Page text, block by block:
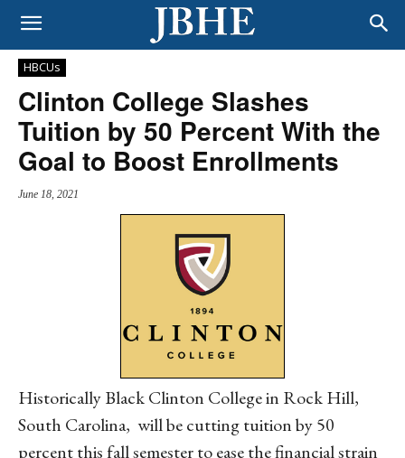
HBCUs
Clinton College Slashes
Tuition by 50 Percent With the
Goal to Boost Enrollments
June 18, 2021
Historically Black Clinton College in Rock Hill,
South Carolina, will be cutting tuition by 50
percent this fall semester to ease the financial strain